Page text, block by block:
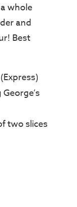
whole
and
Best
two slices